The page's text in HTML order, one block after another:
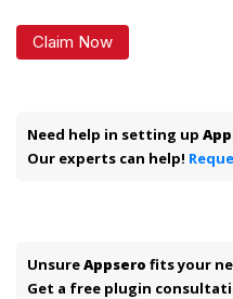
Claim Now
Need help in setting up
Our experts can help!
UnsureAppsero fits your
Get a free plugin